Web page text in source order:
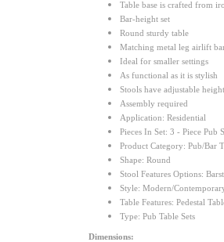
Table base is crafted from
Bar-height set
Round sturdy table
Matching metal leg airlift
Ideal for smaller settings
As functional as it is stylish
Stools have adjustable height
Assembly required
Application: Residential
Pieces In Set: 3 - Piece Pub
Product Category: Pub/Bar
Shape: Round
Stool Features Options:
Style: Modern/
Table Features: Pedestal
Type: Pub Table Sets
Dimensions: